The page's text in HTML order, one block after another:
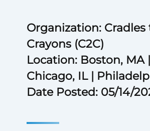
Organization: Cradles
Crayons (C2C)
Location: Boston, MA |
Chicago, IL |
Date Posted: 05/14/